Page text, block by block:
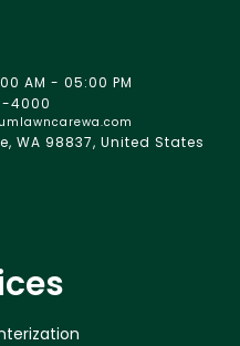
AM - 05:00 PM
4000
WA 98837, United States